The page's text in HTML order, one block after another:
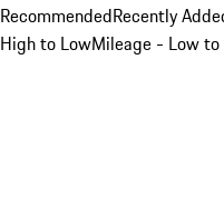
RecommendedRecently
High to LowMileage - Low